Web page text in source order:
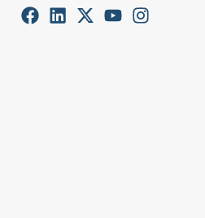
June 12, 2026
The United
launching
active, but
Iran's